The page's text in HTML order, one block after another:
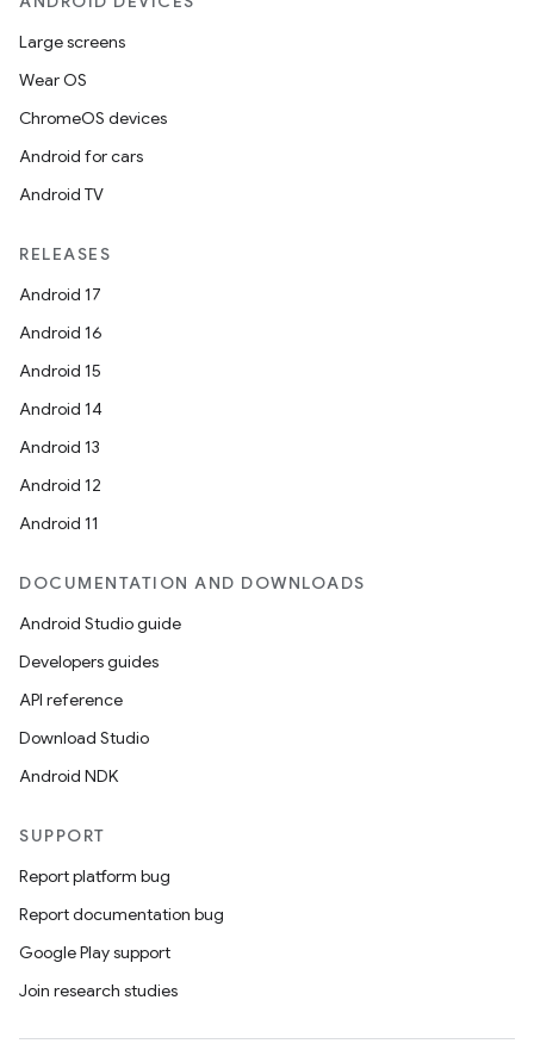
Large screens
Wear OS
ChromeOS devices
Android for cars
Android TV
RELEASES
Android 17
Android 16
Android 15
Android 14
Android 13
Android 12
Android 11
DOCUMENTATION AND DOWNLOADS
Android Studio guide
Developers guides
API reference
Download Studio
Android NDK
SUPPORT
Report platform bug
Report documentation bug
Google Play support
Join research studies